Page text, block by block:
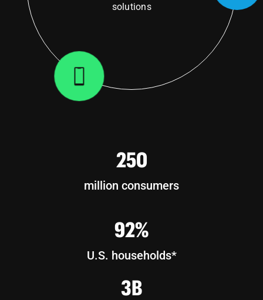
solutions
250
million consumers
92%
U.S. households*
3B